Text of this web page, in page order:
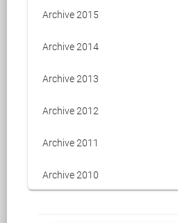
Archive 2015
Archive 2014
Archive 2013
Archive 2012
Archive 2011
Archive 2010